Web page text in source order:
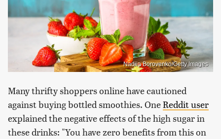
Nadiia Borovenko/Getty Images
Many thrifty shoppers online have cautioned
against buying bottled smoothies. OneReddit user
explained the negative effects of the high sugar in
these drinks: "You have zero benefits from this on